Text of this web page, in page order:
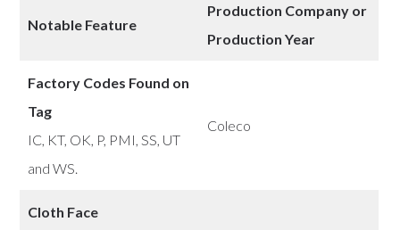
Notable Feature
Production Company or
Production Year
Factory Codes Found on
Tag
IC, KT, OK, P, PMI, SS, UT
and WS.
Coleco
Cloth Face